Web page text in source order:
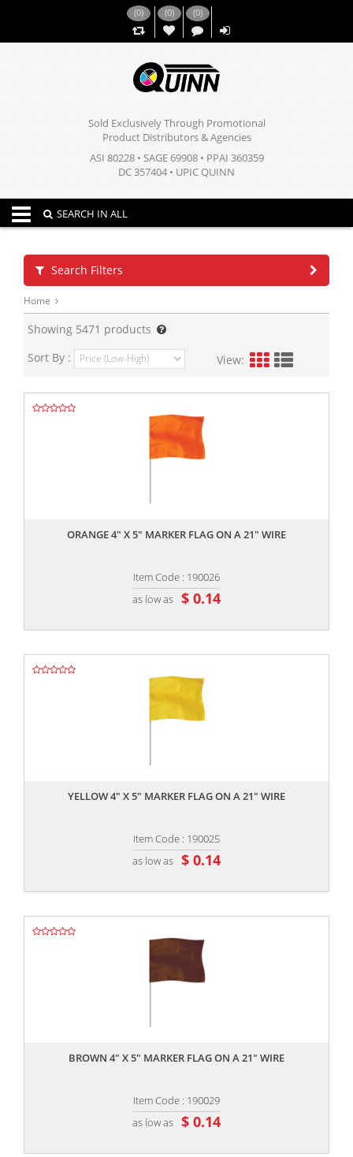
(0) (0)
,,
(0)
Sold Exclusively Through Promotional
Product Distributors & Agencies
ASI 80228 • SAGE 69908 • PPAI 360359
DC 357404 • UPIC QUINN
Toggle navigation
SEARCH IN ALL
Search Filters
Home
Showing 5471 products
Sort By :
View:
ORANGE 4" X 5" MARKER FLAG ON A 21" WIRE
Item Code : 190026
as low as $ 0.14
YELLOW 4" X 5" MARKER FLAG ON A 21" WIRE
Item Code : 190025
as low as $ 0.14
BROWN 4" X 5" MARKER FLAG ON A 21" WIRE
Item Code : 190029
as low as $ 0.14